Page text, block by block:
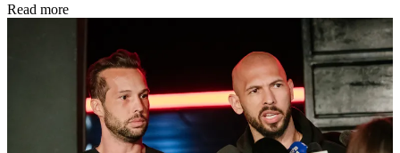
Read more